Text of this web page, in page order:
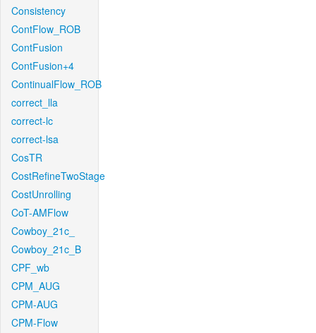
Consistency
ContFlow_ROB
ContFusion
ContFusion+4
ContinualFlow_ROB
correct_lla
correct-lc
correct-lsa
CosTR
CostRefineTwoStage
CostUnrolling
CoT-AMFlow
Cowboy_21c_
Cowboy_21c_B
CPF_wb
CPM_AUG
CPM-AUG
CPM-Flow